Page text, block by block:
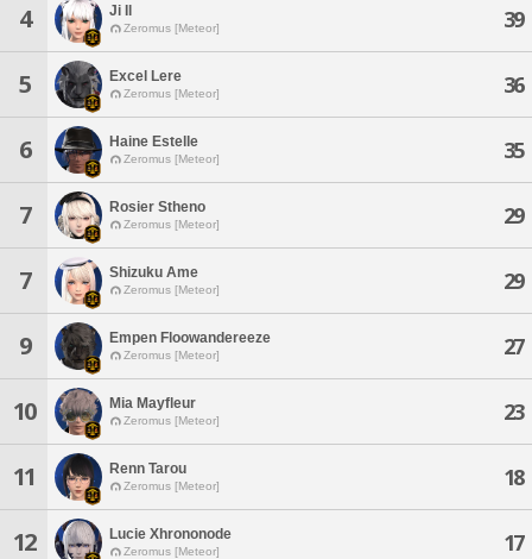
4 Ji Il
Zeromus [Meteor] 39
5 Excel Lere
Zeromus [Meteor] 36
6 Haine Estelle
Zeromus [Meteor] 35
7 Rosier Stheno
Zeromus [Meteor] 29
7 Shizuku Ame
Zeromus [Meteor] 29
9 Empen Floowandereeze
Zeromus [Meteor] 27
10 Mia Mayfleur
Zeromus [Meteor] 23
11 Renn Tarou
Zeromus [Meteor] 18
12 Lucie Xhrononode
Zeromus [Meteor] 17